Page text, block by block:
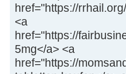
href="https://
<a
href="https://
5mg</a> <a
href="https://